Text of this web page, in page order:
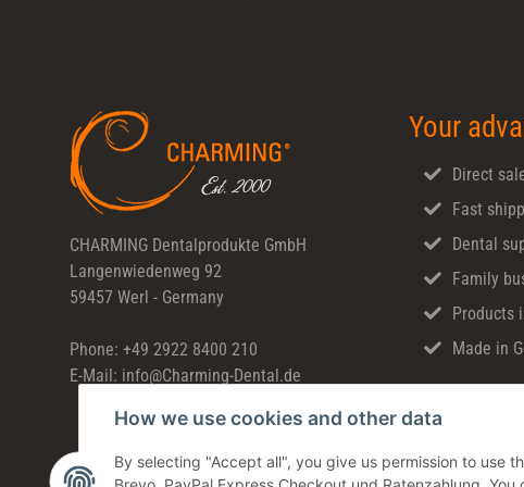
How we use cookies and other data
By selecting "Accept all", you give us permission to use
CHARMING Dentalprodukte GmbH
Langenwiedenweg 92
59457 Werl - Germany
Phone: +49 2922 8400 210
E-Mail: info@Charming-Dental.de
Your
Direct
Fast
Dental
Family
Products
Made in